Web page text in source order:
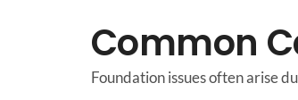
Common
Foundation issues often arise